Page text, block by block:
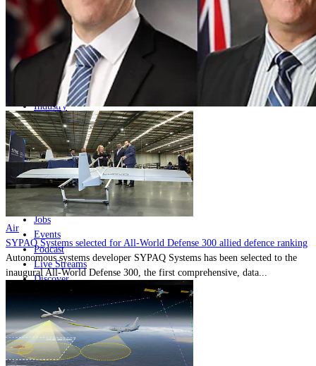
Home
Naval
Joint-Capabilities
Industry
Geopolitics and Policy
News
Major Programs
Analysis
Careers
Special Editions
Jobs
Events
Podcast
Live Streams
Discover
Advertise
Contact
Powered byMOMENTUMMEDIA
Air
SYPAQ Systems selected for All-World Defense 300 allied defence ranking
Autonomous systems developer SYPAQ Systems has been selected to the
inaugural All-World Defense 300, the first comprehensive, data...